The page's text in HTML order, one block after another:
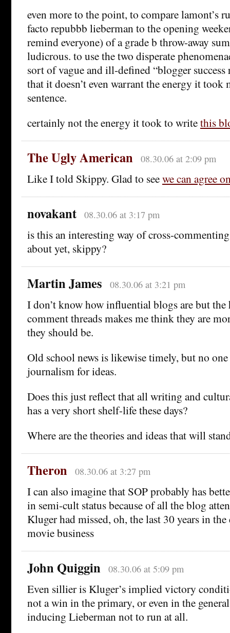
even more to the point, to compare lamont’s
facto repubbb lieberman to the opening
remind everyone) of a grade b throw-away
ludicrous. to use the two disperate
sort of vague and ill-defined “blogger
that it doesn’t even warrant the energy it took
sentence.
certainly not the energy it took to writethis
The Ugly American 08.30.06 at 2:09 pm
Like I told Skippy. Glad to seewe can agree
novakant 08.30.06 at 3:17 pm
is this an interesting way of cross-commenting
about yet, skippy?
Martin James 08.30.06 at 3:21 pm
I don’t know how influential blogs are but
comment threads makes me think they are
they should be.
Old school news is likewise timely, but no
journalism for ideas.
Does this just reflect that all writing and
has a very short shelf-life these days?
Where are the theories and ideas that will
Theron 08.30.06 at 3:27 pm
I can also imagine that SOP probably has
in semi-cult status because of all the blog
Kluger had missed, oh, the last 30 years in
movie business
John Quiggin 08.30.06 at 5:09 pm
Even sillier is Kluger’s implied victory
not a win in the primary, or even in the
inducing Lieberman not to run at all.